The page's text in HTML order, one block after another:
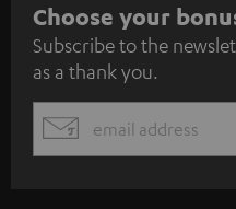
S
u
b
s
c
Choose your
Subscribe to the
as a thank you.
EMAIL